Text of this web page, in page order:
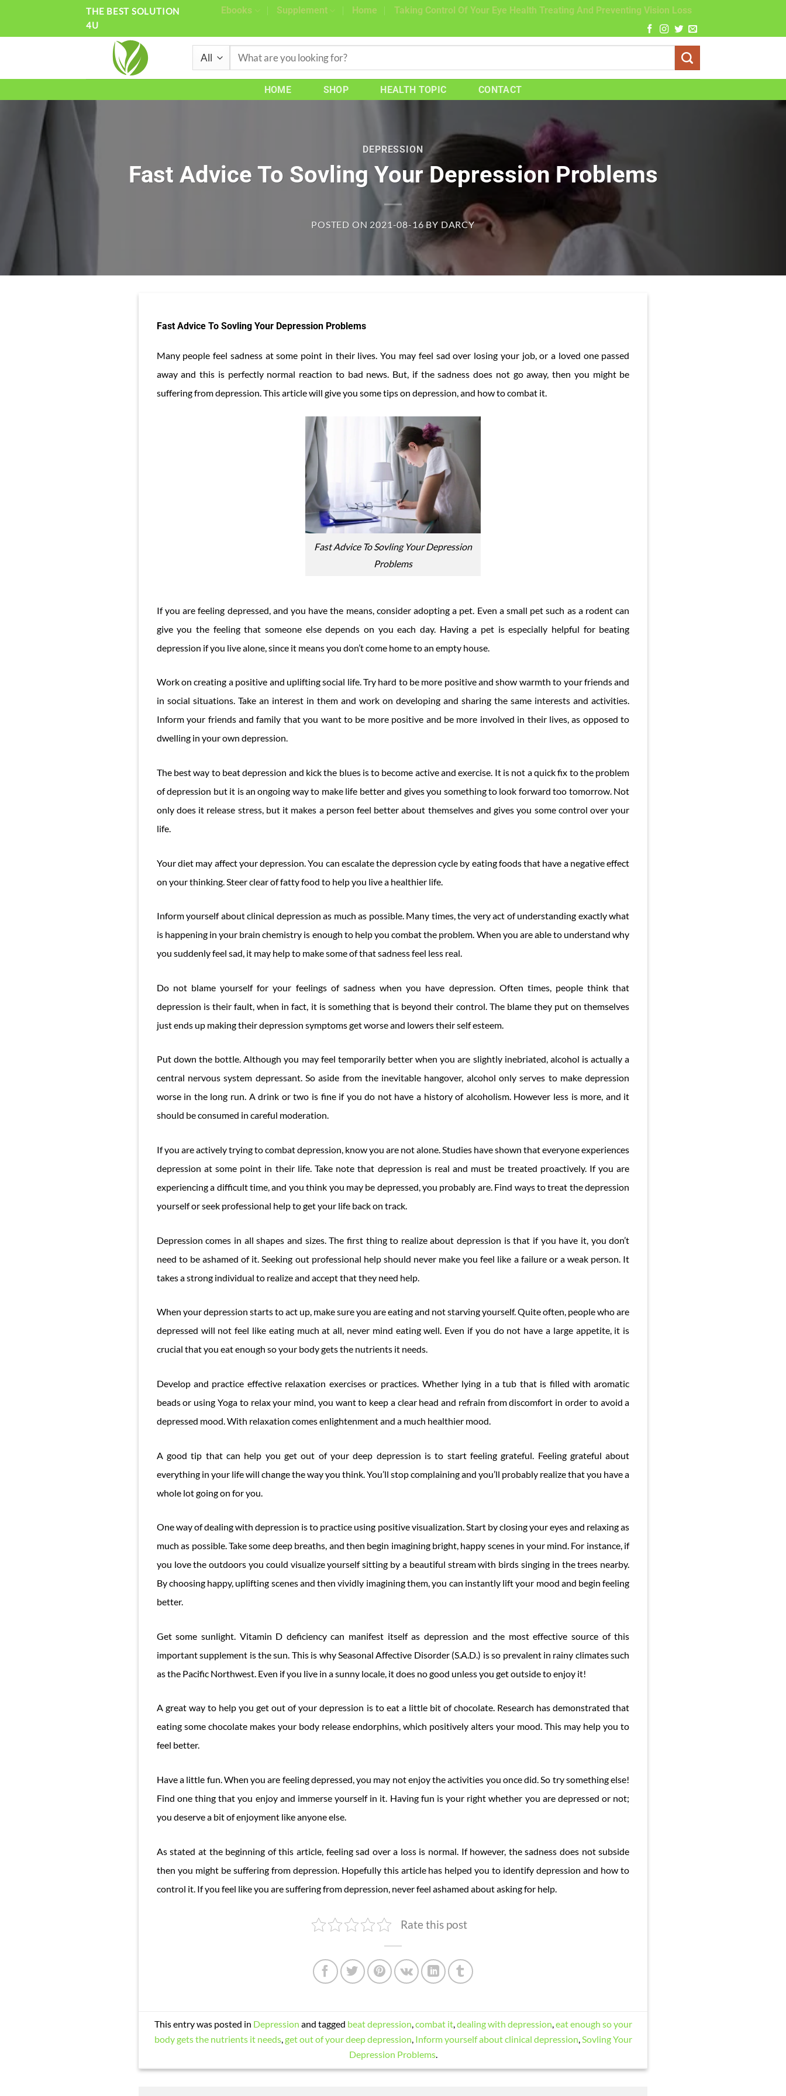
THE BEST SOLUTION
4U
Ebooks Supplement Home Taking Control Of Your Eye Health Treating And Preventing Vision Loss
Search
HOME SHOP HEALTH TOPIC CONTACT
DEPRESSION
Fast Advice To Sovling Your Depression Problems
POSTED ON 2021-08-16 BY DARCY
Fast Advice To Sovling Your Depression Problems
Many people feel sadness at some point in their lives. You may feel sad over losing your job, or a loved one passed
away and this is perfectly normal reaction to bad news. But, if the sadness does not go away, then you might be
suffering from depression. This article will give you some tips on depression, and how to combat it.
Fast Advice To Sovling Your Depression
Problems
If you are feeling depressed, and you have the means, consider adopting a pet. Even a small pet such as a rodent can
give you the feeling that someone else depends on you each day. Having a pet is especially helpful for beating
depression if you live alone, since it means you don’t come home to an empty house.
Work on creating a positive and uplifting social life. Try hard to be more positive and show warmth to your friends and
in social situations. Take an interest in them and work on developing and sharing the same interests and activities.
Inform your friends and family that you want to be more positive and be more involved in their lives, as opposed to
dwelling in your own depression.
The best way to beat depression and kick the blues is to become active and exercise. It is not a quick fix to the problem
of depression but it is an ongoing way to make life better and gives you something to look forward too tomorrow. Not
only does it release stress, but it makes a person feel better about themselves and gives you some control over your
life.
Your diet may affect your depression. You can escalate the depression cycle by eating foods that have a negative effect
on your thinking. Steer clear of fatty food to help you live a healthier life.
Inform yourself about clinical depression as much as possible. Many times, the very act of understanding exactly what
is happening in your brain chemistry is enough to help you combat the problem. When you are able to understand why
you suddenly feel sad, it may help to make some of that sadness feel less real.
Do not blame yourself for your feelings of sadness when you have depression. Often times, people think that
depression is their fault, when in fact, it is something that is beyond their control. The blame they put on themselves
just ends up making their depression symptoms get worse and lowers their self esteem.
Put down the bottle. Although you may feel temporarily better when you are slightly inebriated, alcohol is actually a
central nervous system depressant. So aside from the inevitable hangover, alcohol only serves to make depression
worse in the long run. A drink or two is fine if you do not have a history of alcoholism. However less is more, and it
should be consumed in careful moderation.
If you are actively trying to combat depression, know you are not alone. Studies have shown that everyone experiences
depression at some point in their life. Take note that depression is real and must be treated proactively. If you are
experiencing a difficult time, and you think you may be depressed, you probably are. Find ways to treat the depression
yourself or seek professional help to get your life back on track.
Depression comes in all shapes and sizes. The first thing to realize about depression is that if you have it, you don’t
need to be ashamed of it. Seeking out professional help should never make you feel like a failure or a weak person. It
takes a strong individual to realize and accept that they need help.
When your depression starts to act up, make sure you are eating and not starving yourself. Quite often, people who are
depressed will not feel like eating much at all, never mind eating well. Even if you do not have a large appetite, it is
crucial that you eat enough so your body gets the nutrients it needs.
Develop and practice effective relaxation exercises or practices. Whether lying in a tub that is filled with aromatic
beads or using Yoga to relax your mind, you want to keep a clear head and refrain from discomfort in order to avoid a
depressed mood. With relaxation comes enlightenment and a much healthier mood.
A good tip that can help you get out of your deep depression is to start feeling grateful. Feeling grateful about
everything in your life will change the way you think. You’ll stop complaining and you’ll probably realize that you have a
whole lot going on for you.
One way of dealing with depression is to practice using positive visualization. Start by closing your eyes and relaxing as
much as possible. Take some deep breaths, and then begin imagining bright, happy scenes in your mind. For instance, if
you love the outdoors you could visualize yourself sitting by a beautiful stream with birds singing in the trees nearby.
By choosing happy, uplifting scenes and then vividly imagining them, you can instantly lift your mood and begin feeling
better.
Get some sunlight. Vitamin D deficiency can manifest itself as depression and the most effective source of this
important supplement is the sun. This is why Seasonal Affective Disorder (S.A.D.) is so prevalent in rainy climates such
as the Pacific Northwest. Even if you live in a sunny locale, it does no good unless you get outside to enjoy it!
A great way to help you get out of your depression is to eat a little bit of chocolate. Research has demonstrated that
eating some chocolate makes your body release endorphins, which positively alters your mood. This may help you to
feel better.
Have a little fun. When you are feeling depressed, you may not enjoy the activities you once did. So try something else!
Find one thing that you enjoy and immerse yourself in it. Having fun is your right whether you are depressed or not;
you deserve a bit of enjoyment like anyone else.
As stated at the beginning of this article, feeling sad over a loss is normal. If however, the sadness does not subside
then you might be suffering from depression. Hopefully this article has helped you to identify depression and how to
control it. If you feel like you are suffering from depression, never feel ashamed about asking for help.
Rate this post
This entry was posted in Depression and tagged beat depression,combat it,dealing with depression,eat enough so your
body gets the nutrients it needs,get out of your deep depression, Inform yourself about clinical depression,Sovling Your
Depression Problems.